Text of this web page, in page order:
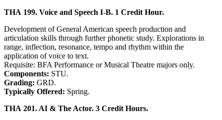
THA 199. Voice and Speech I-B. 1 Credit Hour.
Development of General American speech production and
articulation skills through further phonetic study. Explorations in
range, inflection, resonance, tempo and rhythm within the
application of voice to text.
Requisite: BFA Performance or Musical Theatre majors only.
Components: STU.
Grading: GRD.
Typically Offered: Spring.
THA 201. AI & The Actor. 3 Credit Hours.